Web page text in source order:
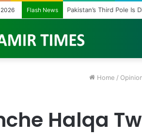
Flash News Pakistan’s Third Pole Is
Home /
Halqa